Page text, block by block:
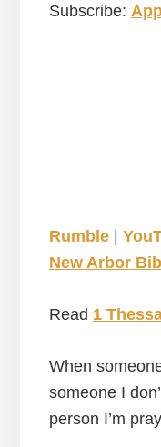
Subscribe:
Rumble|
New Arbor
Read 1
When
someone I
person I’m